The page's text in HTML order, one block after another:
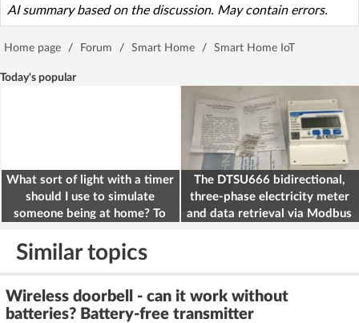
AI summary based on the discussion. May contain errors.
Home page / Forum / Smart Home / Smart Home IoT
Today's popular
What sort of light with a timer
should I use to simulate
someone being at home? To
The DTSU666 bidirectional,
three-phase electricity meter
and data retrieval via Modbus
Similar topics
Wireless doorbell - can it work without
batteries? Battery-free transmitter